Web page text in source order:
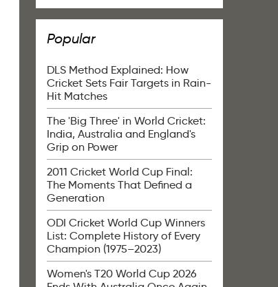
Popular
DLS Method Explained: How
Cricket Sets Fair Targets in Rain-
Hit Matches
The 'Big Three' in World Cricket:
India, Australia and England's
Grip on Power
2011 Cricket World Cup Final:
The Moments That Defined a
Generation
ODI Cricket World Cup Winners
List: Complete History of Every
Champion (1975–2023)
Women's T20 World Cup 2026